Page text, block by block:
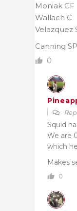
Moniak CF
Wallach C
Velazquez
Canning SP
0
Squid
We are
which
Makes
0